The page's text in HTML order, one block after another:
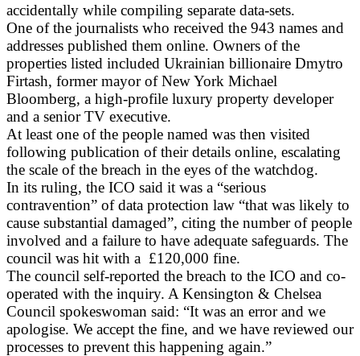
accidentally while compiling separate data-sets.
One of the journalists who received the 943 names and
addresses published them online. Owners of the
properties listed included Ukrainian billionaire Dmytro
Firtash, former mayor of New York Michael
Bloomberg, a high-profile luxury property developer
and a senior TV executive.
At least one of the people named was then visited
following publication of their details online, escalating
the scale of the breach in the eyes of the watchdog.
In its ruling, the ICO said it was a “serious
contravention” of data protection law “that was likely to
cause substantial damaged”, citing the number of people
involved and a failure to have adequate safeguards. The
council was hit with a £120,000 fine.
The council self-reported the breach to the ICO and co-
operated with the inquiry. A Kensington & Chelsea
Council spokeswoman said: “It was an error and we
apologise. We accept the fine, and we have reviewed our
processes to prevent this happening again.”